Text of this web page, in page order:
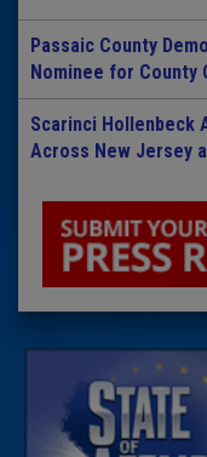
Passaic County
Nominee for County
Scarinci Hollenbeck
Across New Jersey